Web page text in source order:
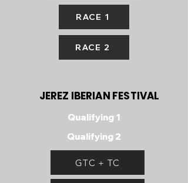
RACE 1
RACE 2
JEREZ IBERIAN FESTIVAL
Qualifying 1
Qualifying 2
GTC + TC